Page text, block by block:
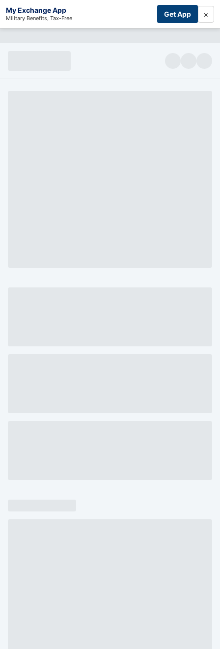
My Exchange App
Military Benefits, Tax-Free Get App ×